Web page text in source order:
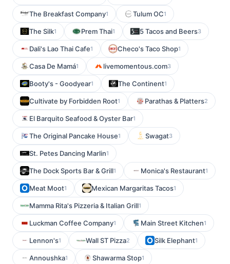
The Breakfast Company1 Tulum OC1
The Silk1 Prem Thai1 5 Tacos and Beers3
Dali's Lao Thai Cafe1 Checo's Taco Shop1
Casa De Mamá1 livemomentous.com3
Booty's - Goodyear1 The Continent1
Cultivate by Forbidden Root1 Parathas & Platters2
El Barquito Seafood & Oyster Bar1
The Original Pancake House1 Swagat3
St. Petes Dancing Marlin1
The Dock Sports Bar & Grill1 Monica's Restaurant1
Meat Moot1 Mexican Margaritas Tacos1
Mamma Rita's Pizzeria & Italian Grill1
Luckman Coffee Company1 Main Street Kitchen1
Lennon's1 Wall ST Pizza2 Silk Elephant1
Annoushka1 Shawarma Stop1